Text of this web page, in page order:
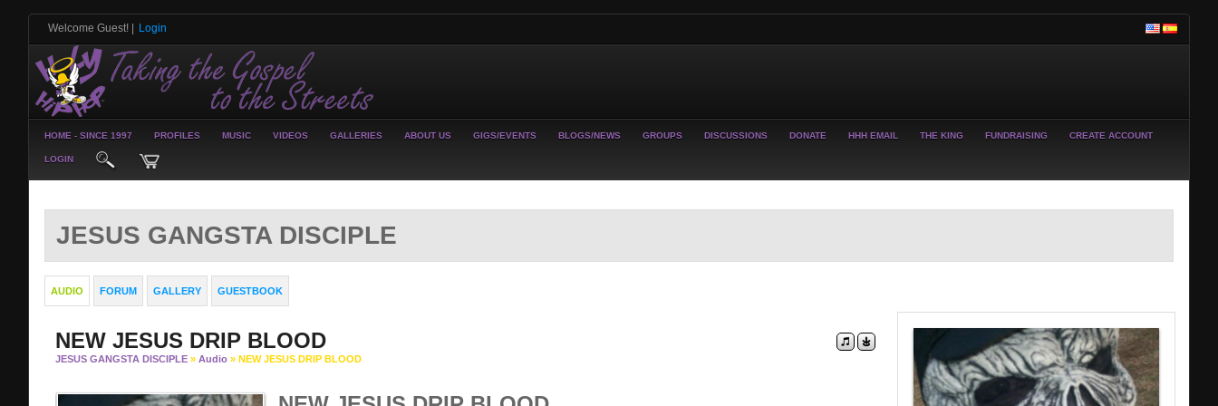
Welcome Guest! Login
HOME - SINCE 1997 PROFILES MUSIC VIDEOS GALLERIES ABOUT US GIGS/EVENTS BLOGS/NEWS GROUPS DISCUSSIONS DONATE HHH EMAIL THE KING FUNDRAISING CREATE ACCOUNT
LOGIN
JESUS GANGSTA DISCIPLE
AUDIO FORUM GALLERY GUESTBOOK
NEW JESUS DRIP BLOOD
JESUS GANGSTA DISCIPLE » Audio » NEW JESUS DRIP BLOOD